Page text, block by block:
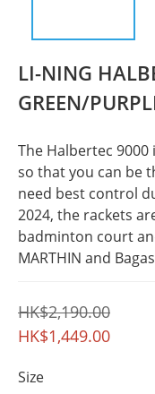
LI-NING
GREEN/
The Halbertec
so that you can be
need best control
2024, the rackets
badminton court
MARTHIN and
HK$2,190.00
HK$1,449.00
Size